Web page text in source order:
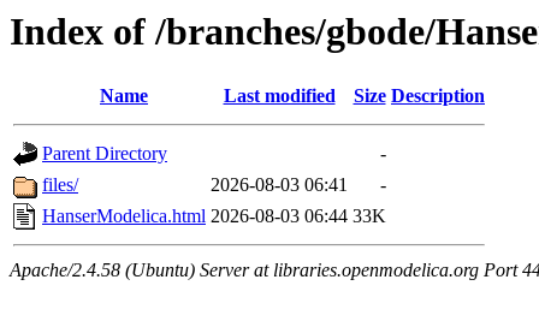
Index of /branches/gbode/
Name Last modified Size Description
Parent Directory
-
files/
2026-08-03 06:41
-
HanserModelica.html 2026-08-03 06:44 33K
Apache/2.4.58 (Ubuntu) Server at libraries.openmodelica.org Port